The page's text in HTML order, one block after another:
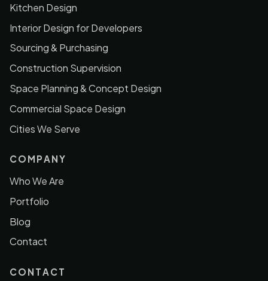
Kitchen Design
Interior Design for Developers
Sourcing & Purchasing
Construction Supervision
Space Planning & Concept Design
Commercial Space Design
Cities We Serve
COMPANY
Who We Are
Portfolio
Blog
Contact
CONTACT